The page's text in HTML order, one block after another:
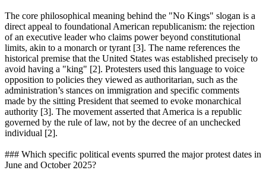
The core philosophical meaning behind the "No Kings" slogan is a
direct appeal to foundational American republicanism: the rejection
of an executive leader who claims power beyond constitutional
limits, akin to a monarch or tyrant [3]. The name references the
historical premise that the United States was established precisely to
avoid having a "king" [2]. Protesters used this language to voice
opposition to policies they viewed as authoritarian, such as the
administration’s stances on immigration and specific comments
made by the sitting President that seemed to evoke monarchical
authority [3]. The movement asserted that America is a republic
governed by the rule of law, not by the decree of an unchecked
individual [2].
### Which specific political events spurred the major protest dates in
June and October 2025?